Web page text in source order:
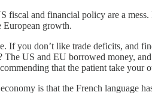
fiscal and financial policy are a
European growth.
If you don’t like trade deficits, and
The US and EU borrowed money,
that the patient take your
is that the French language